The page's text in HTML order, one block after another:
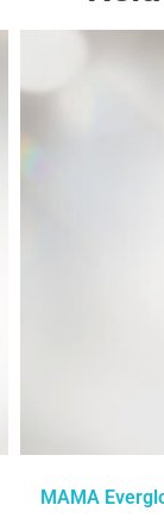
MAMA